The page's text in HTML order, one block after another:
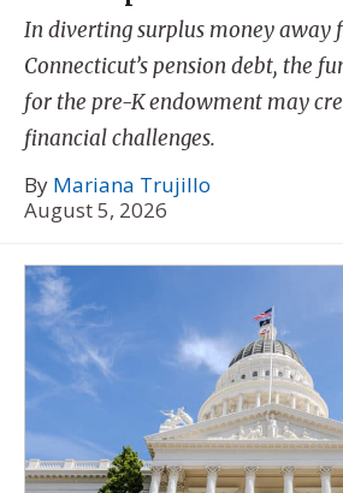
In diverting surplus money away
Connecticut’s pension debt, the
for the pre-K endowment may
financial challenges.
By Mariana Trujillo
August 5, 2026